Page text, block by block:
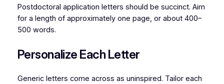
Postdoctoral application letters should be succinct. Aim
for a length of approximately one page, or about 400–
500 words.
Personalize Each Letter
Generic letters come across as uninspired. Tailor each